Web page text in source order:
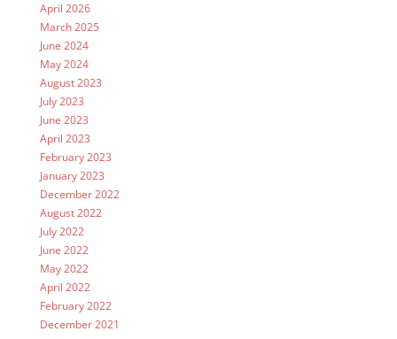
April 2026
March 2025
June 2024
May 2024
August 2023
July 2023
June 2023
April 2023
February 2023
January 2023
December 2022
August 2022
July 2022
June 2022
May 2022
April 2022
February 2022
December 2021